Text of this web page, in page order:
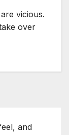
vicious.
over
and